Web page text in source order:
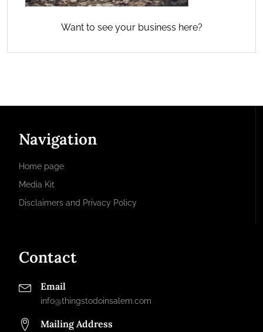
Want to see your business here?
Navigation
Home page
Media Kit
Disclaimers and Privacy Policy
Contact
Email
info@thingstodoinsalem.com
Mailing Address